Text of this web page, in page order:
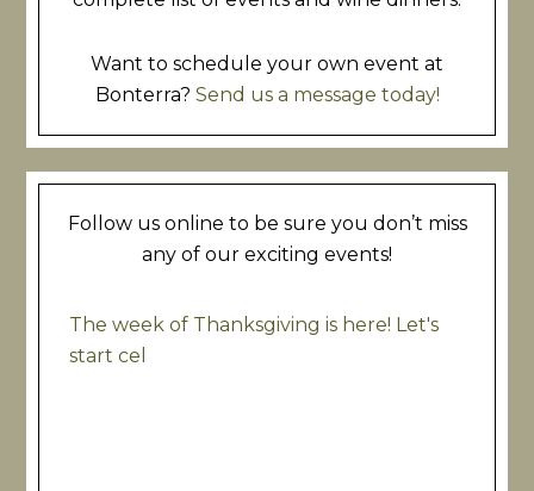
Want to schedule your own event at
Bonterra? Send us a message today!
Follow us online to be sure you don’t miss
any of our exciting events!
The week of Thanksgiving is here! Let's
start cel